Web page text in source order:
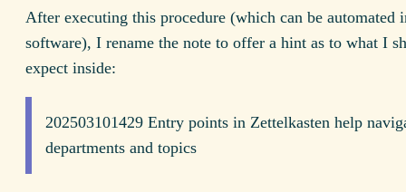
After executing this procedure (which can be automated
software), I rename the note to offer a hint as to what I
expect inside:
202503101429 Entry points in Zettelkasten help
departments and topics